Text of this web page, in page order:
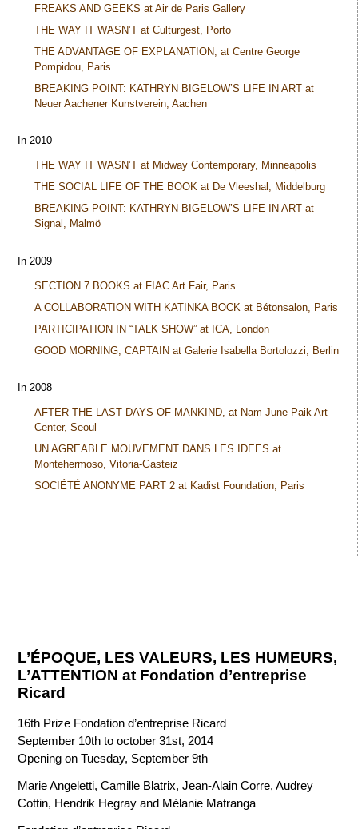
FREAKS AND GEEKS at Air de Paris Gallery
THE WAY IT WASN’T at Culturgest, Porto
THE ADVANTAGE OF EXPLANATION, at Centre George
Pompidou, Paris
BREAKING POINT: KATHRYN BIGELOW’S LIFE IN ART at
Neuer Aachener Kunstverein, Aachen
In 2010
THE WAY IT WASN’T at Midway Contemporary, Minneapolis
THE SOCIAL LIFE OF THE BOOK at De Vleeshal, Middelburg
BREAKING POINT: KATHRYN BIGELOW’S LIFE IN ART at
Signal, Malmö
In 2009
SECTION 7 BOOKS at FIAC Art Fair, Paris
A COLLABORATION WITH KATINKA BOCK at Bétonsalon, Paris
PARTICIPATION IN “TALK SHOW” at ICA, London
GOOD MORNING, CAPTAIN at Galerie Isabella Bortolozzi, Berlin
In 2008
AFTER THE LAST DAYS OF MANKIND, at Nam June Paik Art
Center, Seoul
UN AGREABLE MOUVEMENT DANS LES IDEES at
Montehermoso, Vitoria-Gasteiz
SOCIÉTÉ ANONYME PART 2 at Kadist Foundation, Paris
L’ÉPOQUE, LES VALEURS, LES HUMEURS,
L’ATTENTION at Fondation d’entreprise
Ricard
16th Prize Fondation d’entreprise Ricard
September 10th to october 31st, 2014
Opening on Tuesday, September 9th
Marie Angeletti, Camille Blatrix, Jean-Alain Corre, Audrey
Cottin, Hendrik Hegray and Mélanie Matranga